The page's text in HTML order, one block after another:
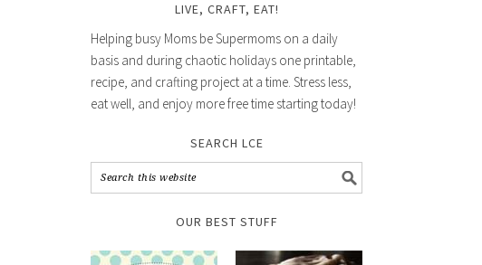
LIVE, CRAFT, EAT!
Helping busy Moms be Supermoms on a daily
basis and during chaotic holidays one printable,
recipe, and crafting project at a time. Stress less,
eat well, and enjoy more free time starting today!
SEARCH LCE
OUR BEST STUFF